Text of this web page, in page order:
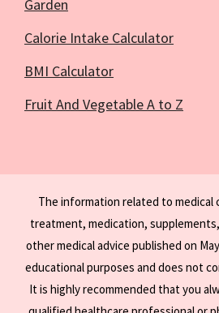
Garden
Calorie Intake Calculator
BMI Calculator
Fruit And Vegetable A to Z
The information related to medical
treatment, medication,
other medical advice published on
educational purposes and does not
It is highly recommended that you